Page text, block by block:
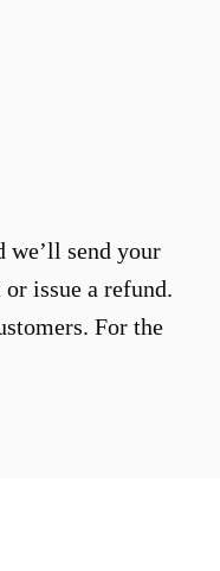
we’ll send your
issue a refund.
For the